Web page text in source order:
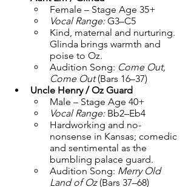
Female – Stage Age 35+
Vocal Range: G3–C5
Kind, maternal and nurturing.
Glinda brings warmth and
poise to Oz.
Audition Song: Come Out,
Come Out (Bars 16–37)
Uncle Henry / Oz Guard
Male – Stage Age 40+
Vocal Range: Bb2–Eb4
Hardworking and no-
nonsense in Kansas; comedic
and sentimental as the
bumbling palace guard.
Audition Song: Merry Old
Land of Oz (Bars 37–68)